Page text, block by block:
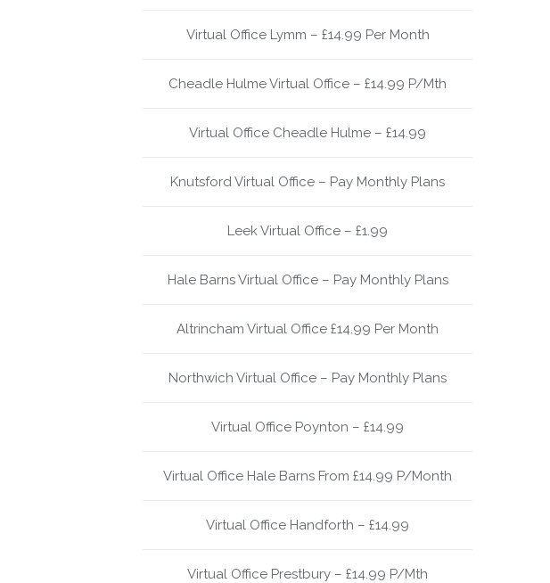
Virtual Office Lymm – £14.99 Per Month
Cheadle Hulme Virtual Office – £14.99 P/Mth
Virtual Office Cheadle Hulme – £14.99
Knutsford Virtual Office – Pay Monthly Plans
Leek Virtual Office – £1.99
Hale Barns Virtual Office – Pay Monthly Plans
Altrincham Virtual Office £14.99 Per Month
Northwich Virtual Office – Pay Monthly Plans
Virtual Office Poynton – £14.99
Virtual Office Hale Barns From £14.99 P/Month
Virtual Office Handforth – £14.99
Virtual Office Prestbury – £14.99 P/Mth